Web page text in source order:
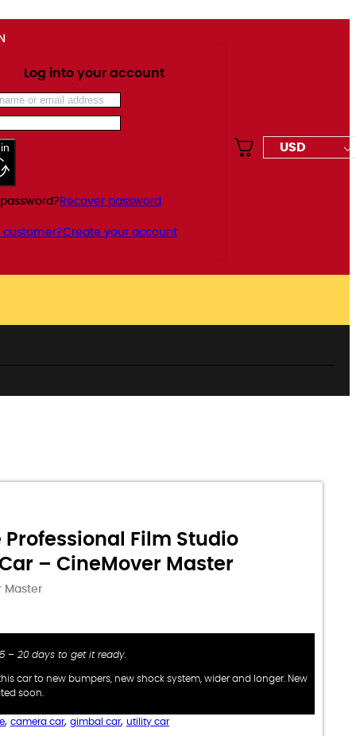
Log into your account
Recover password
customer?Create your account
USD
Professional Film Studio
– CineMover Master
Master
– 20 days to get it ready.
car to new bumpers, new shock system, wider and longer. New
soon.
, camera car, gimbal car, utility car